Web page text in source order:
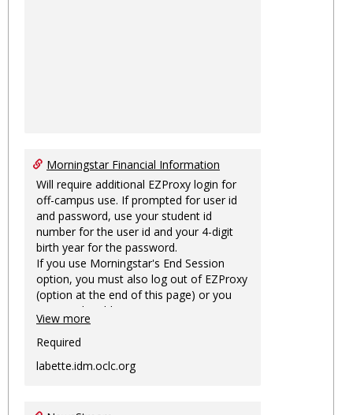
Morningstar Financial Information
Will require additional EZProxy login for
off-campus use. If prompted for user id
and password, use your student id
number for the user id and your 4-digit
birth year for the password.
If you use Morningstar's End Session
option, you must also log out of EZProxy
(option at the end of this page) or you
may not be able to access Morningstar
information on this machine again for
two hours or more.
View more
Required
labette.idm.oclc.org